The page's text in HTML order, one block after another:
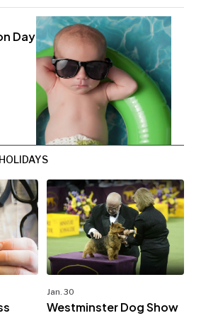
Day
Jan. 30
Westminster Dog Show